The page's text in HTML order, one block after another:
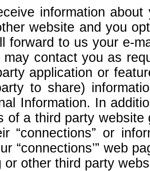
information
website and you
forward to us your e-
contact you as
application or
to share)
Information. In
of a third party
“connections” or
“connections’” web
or other third party